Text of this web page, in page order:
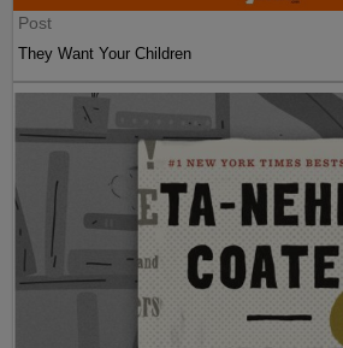
Post
They Want Your Children